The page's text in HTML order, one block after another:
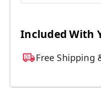
Included With
Free Shipping